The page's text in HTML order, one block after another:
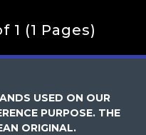
1 (1 Pages)
USED ON OUR
PURPOSE. THE
ORIGINAL.